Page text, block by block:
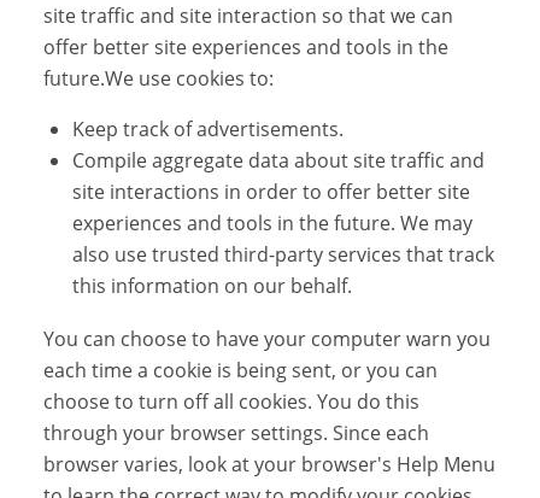
site traffic and site interaction so that we can
offer better site experiences and tools in the
future.We use cookies to:
Keep track of advertisements.
Compile aggregate data about site traffic and
site interactions in order to offer better site
experiences and tools in the future. We may
also use trusted third-party services that track
this information on our behalf.
You can choose to have your computer warn you
each time a cookie is being sent, or you can
choose to turn off all cookies. You do this
through your browser settings. Since each
browser varies, look at your browser's Help Menu